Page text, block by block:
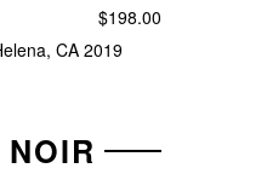
$198.00
CA 2019